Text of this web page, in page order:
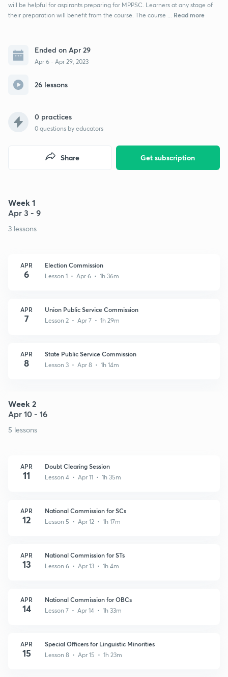
will be helpful for aspirants preparing for MPPSC. Learners at any stage of
their preparation will benefit from the course. The course ...
Read more
Ended on Apr 29
Apr 6 - Apr 29, 2023
26 lessons
0 practices
0 questions by educators
Get subscription
Share
Week 1
Apr 3 - 9
3 lessons
APR
6
Election Commission
Lesson 1 • Apr 6 • 1h 36m
APR
7
Union Public Service Commission
Lesson 2 • Apr 7 • 1h 29m
APR
8
State Public Service Commission
Lesson 3 • Apr 8 • 1h 14m
Week 2
Apr 10 - 16
5 lessons
APR
11
Doubt Clearing Session
Lesson 4 • Apr 11 • 1h 35m
APR
12
National Commission for SCs
Lesson 5 • Apr 12 • 1h 17m
APR
13
National Commission for STs
Lesson 6 • Apr 13 • 1h 4m
APR
14
National Commission for OBCs
Lesson 7 • Apr 14 • 1h 33m
APR
15
Special Officers for Linguistic Minorities
Lesson 8 • Apr 15 • 1h 23m